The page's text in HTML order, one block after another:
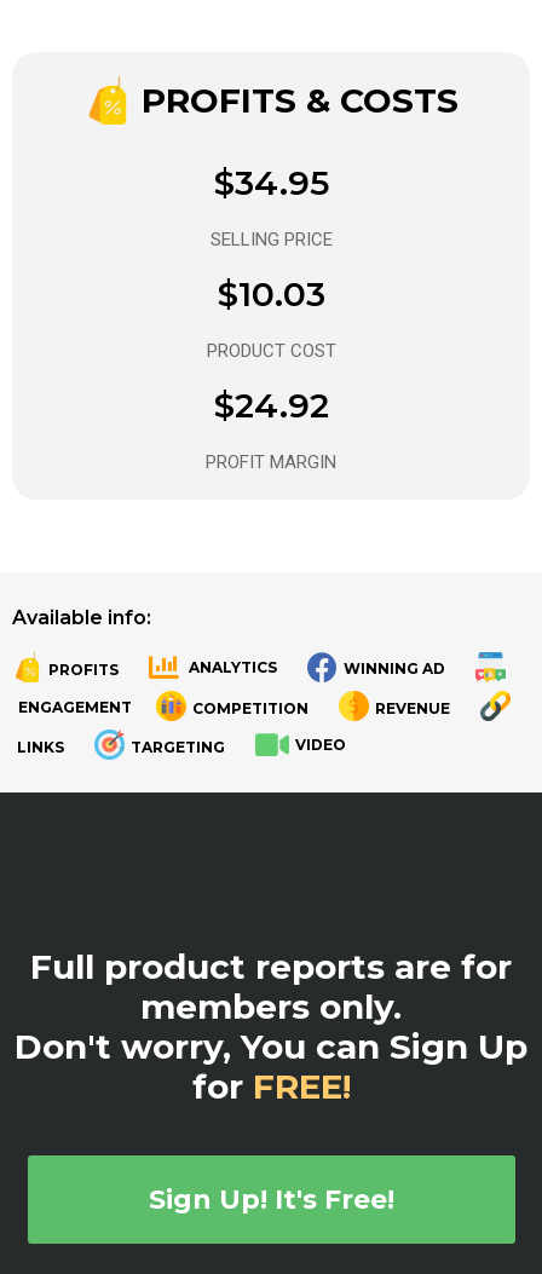
PROFITS & COSTS
$34.95
SELLING PRICE
$10.03
PRODUCT COST
$24.92
PROFIT MARGIN
Available info:
PROFITS ANALYTICS WINNING AD
ENGAGEMENT COMPETITION REVENUE
LINKS TARGETING VIDEO
Full product reports are for
members only.
Don't worry, You can Sign Up
for FREE!
Sign Up! It's Free!